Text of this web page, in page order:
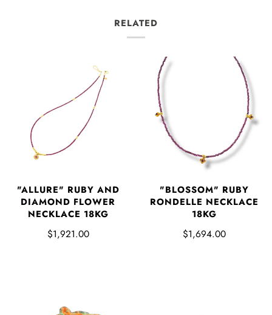
RELATED
"ALLURE" RUBY AND
DIAMOND FLOWER
NECKLACE 18KG
$1,921.00
"BLOSSOM" RUBY
RONDELLE NECKLACE
18KG
$1,694.00